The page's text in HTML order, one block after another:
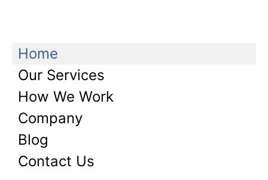
Home
Our Services
How We Work
Company
Blog
Contact Us